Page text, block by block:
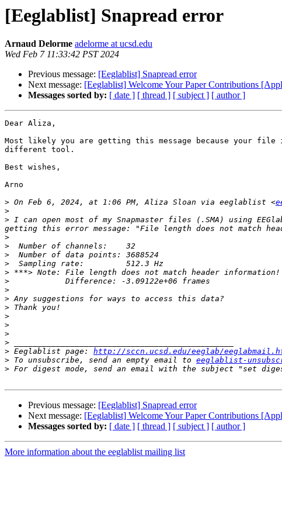
[Eeglablist] Snapread error
Arnaud Delorme adelorme at ucsd.edu
Wed Feb 7 11:33:42 PST 2024
Previous message: [Eeglablist] Snapread error
Next message: [Eeglablist] Welcome Your Paper Contributions
Messages sorted by: [ date ] [ thread ] [ subject ] [ author ]
Dear Aliza,
Most likely you are getting this message because your
different tool.
Best wishes,
Arno
> On Feb 6, 2024, at 1:06 PM, Aliza Sloan via eeglablist <
>
> I can open most of my Snapmaster files (.SMA) using
>
>
>
>
>
>
>
>
>
>
>
>
>
> Eeglablist page: http://sccn.ucsd.edu/eeglab/
> To unsubscribe, send an empty email to eeglablist-
> For digest mode, send an email with the subject "set
Previous message: [Eeglablist] Snapread error
Next message: [Eeglablist] Welcome Your Paper Contributions
Messages sorted by: [ date ] [ thread ] [ subject ] [ author ]
More information about the eeglablist mailing list